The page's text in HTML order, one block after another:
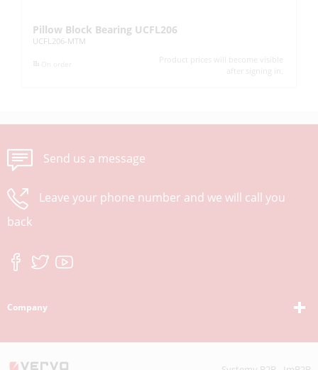
Pillow Block Bearing UCFL206
UCFL206-MTM
Product prices will become visible
after signing in.
Send us a message
Leave your phone number and we will call you
back
Company